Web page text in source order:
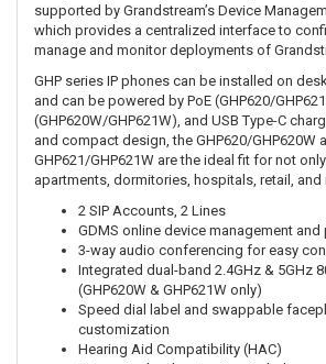
supported by Grandstream’s Device
which provides a centralized interface to
manage and monitor deployments of
GHP series IP phones can be installed on
and can be powered by PoE (GHP620/
(GHP620W/GHP621W), and USB Type-C
and compact design, the GHP620/GHP620W
GHP621/GHP621W are the ideal fit for not
apartments, dormitories, hospitals, retail, and
2 SIP Accounts, 2 Lines
GDMS online device management
3-way audio conferencing for easy
Integrated dual-band 2.4GHz & 5GHz
(GHP620W & GHP621W only)
Speed dial label and swappable
customization
Hearing Aid Compatibility (HAC)